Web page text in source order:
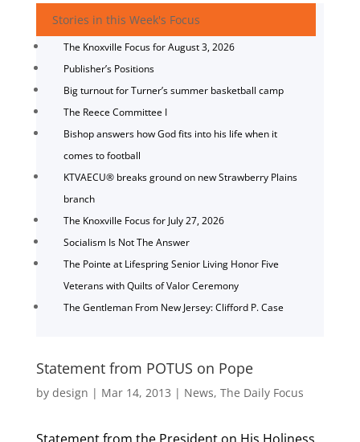
Stories in this Week's Focus
The Knoxville Focus for August 3, 2026
Publisher’s Positions
Big turnout for Turner’s summer basketball camp
The Reece Committee I
Bishop answers how God fits into his life when it
comes to football
KTVAECU® breaks ground on new Strawberry Plains
branch
The Knoxville Focus for July 27, 2026
Socialism Is Not The Answer
The Pointe at Lifespring Senior Living Honor Five
Veterans with Quilts of Valor Ceremony
The Gentleman From New Jersey: Clifford P. Case
Statement from POTUS on Pope
by design | Mar 14, 2013 | News, The Daily Focus